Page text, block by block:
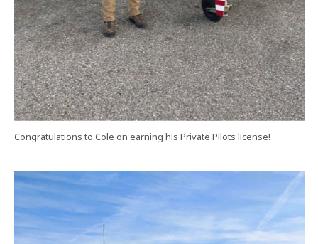
Congratulations to Cole on earning his Private Pilots license!